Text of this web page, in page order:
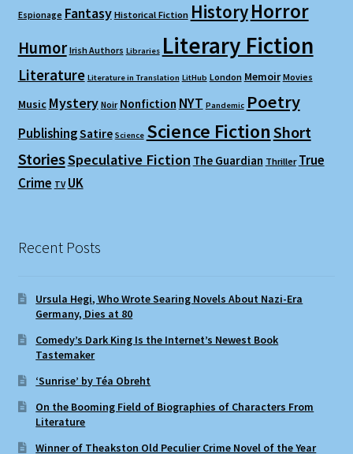
Espionage Fantasy Historical Fiction HistoryHorror
Humor Irish Authors Libraries Literary Fiction
Literature Literature in Translation LitHub London Memoir Movies
Music Mystery Noir Nonfiction NYT Pandemic Poetry
PublishingSatire Science Science FictionShort
StoriesSpeculative Fiction The Guardian Thriller True
Crime TV UK
Recent Posts
Ursula Hegi, Who Wrote Searing Novels About Nazi-Era
Germany, Dies at 80
Comedy’s Dark King Is the Internet’s Newest Book
Tastemaker
‘Sunrise’ by Téa Obreht
On the Booming Field of Biographies of Characters From
Literature
Winner of Theakston Old Peculier Crime Novel of the Year